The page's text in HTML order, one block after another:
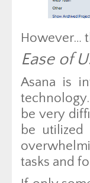
However…
Ease of
Asana is
be very
be
tasks and